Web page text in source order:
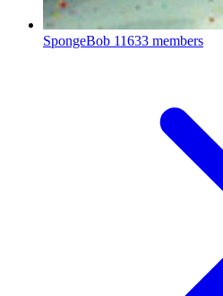
SpongeBob 11633 members